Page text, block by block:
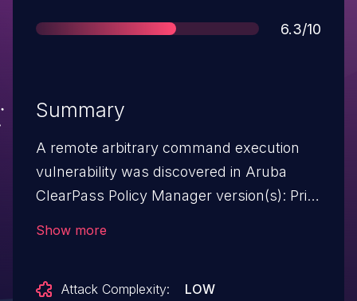
Score
6.3/10
Summary
A remote arbitrary command execution
vulnerability was discovered in Aruba
ClearPass Policy Manager version(s): Prior
security vulnerability.
Show more
Attack Complexity:
LOW